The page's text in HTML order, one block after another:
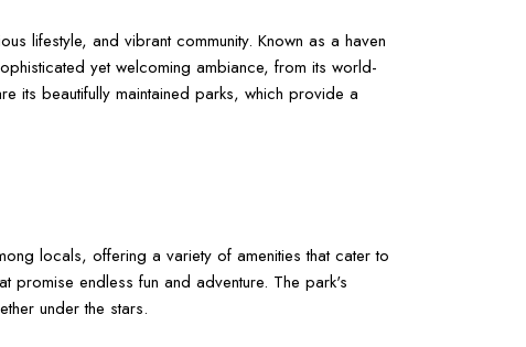
lifestyle, and vibrant community. Known as a haven
yet welcoming ambiance, from its world-
its beautifully maintained parks, which provide a
locals, offering a variety of amenities that cater to
promise endless fun and adventure. The park's
under the stars.